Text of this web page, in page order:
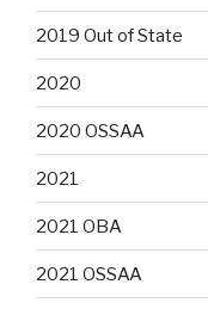
2019 Out of State
2020
2020 OSSAA
2021
2021 OBA
2021 OSSAA